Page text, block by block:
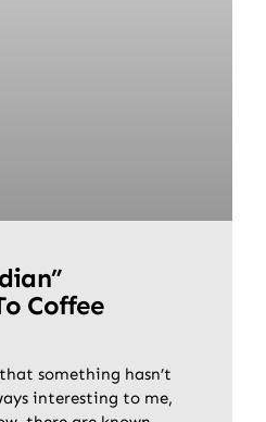
Coffee
something hasn’t
interesting to me,